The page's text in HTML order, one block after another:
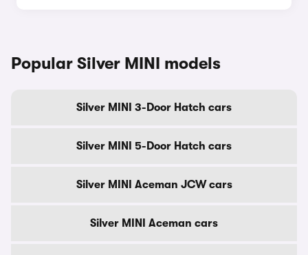
Popular Silver MINI models
Silver MINI 3-Door Hatch cars
Silver MINI 5-Door Hatch cars
Silver MINI Aceman JCW cars
Silver MINI Aceman cars